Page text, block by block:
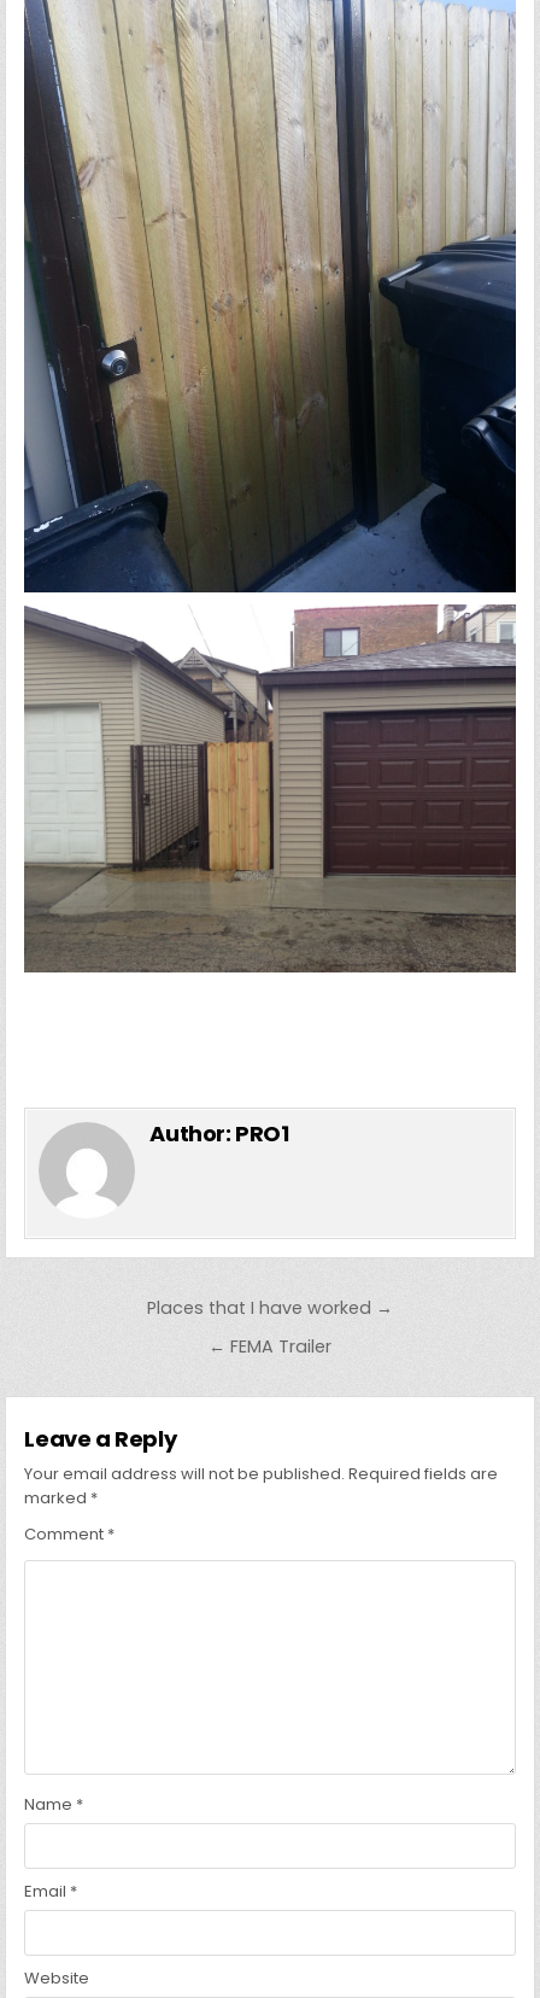
Author: PRO1
Places that I have worked →
← FEMA Trailer
Leave a Reply
Your email address will not be published. Required fields are
marked *
Comment *
Name *
Email *
Website